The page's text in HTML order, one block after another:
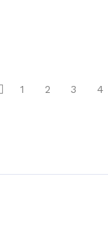
1 2 3 4